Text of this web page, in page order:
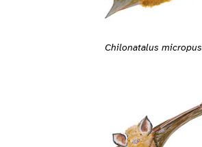
Chilonatalus micropus